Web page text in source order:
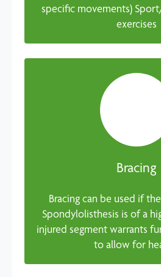
specific movements)
exercises
Bracing
Bracing can be used if
Spondylolisthesis is of a
injured segment warrants
to allow for